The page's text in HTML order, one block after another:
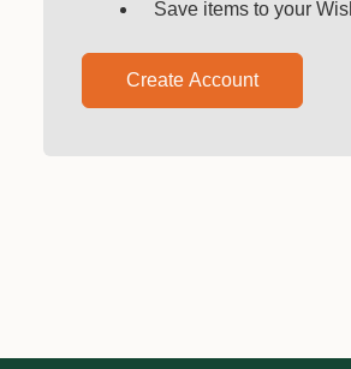
Save items to your
Create Account